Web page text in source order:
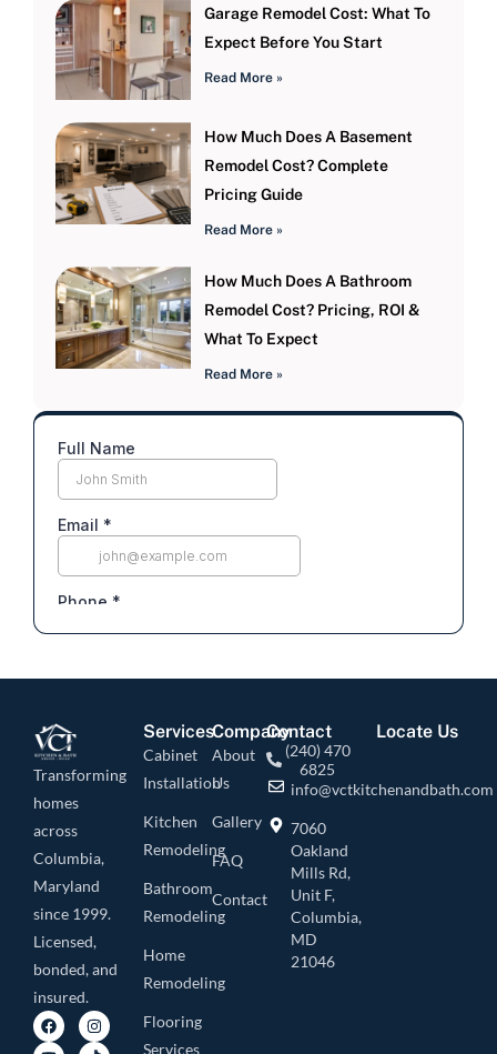
Garage Remodel Cost: What To
Expect Before You Start
Read More »
How Much Does A Basement
Remodel Cost? Complete
Pricing Guide
Read More »
How Much Does A Bathroom
Remodel Cost? Pricing, ROI &
What To Expect
Read More »
Transforming
homes
across
Columbia,
Maryland
since 1999.
Licensed,
bonded, and
insured.
Services
Cabinet
Installation
Kitchen
Remodeling
Bathroom
Remodeling
Home
Remodeling
Flooring
Services
Company
About
Us
Gallery
FAQ
Contact
Contact
(240) 470
6825
info@vctkitchenandbath.com
7060
Oakland
Mills Rd,
Unit F,
Columbia,
MD
21046
Locate Us